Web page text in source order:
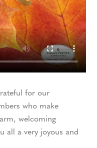
for our
who make
welcoming
all a very joyous and